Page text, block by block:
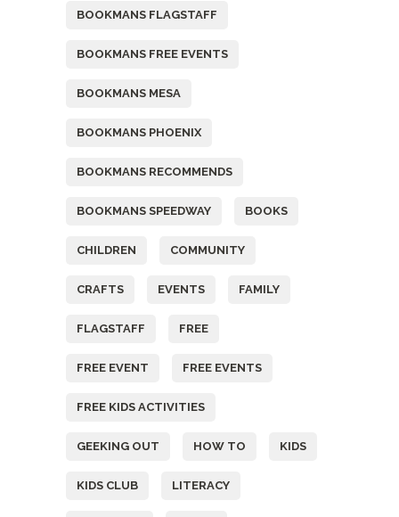
BOOKMANS FLAGSTAFF
BOOKMANS FREE EVENTS
BOOKMANS MESA
BOOKMANS PHOENIX
BOOKMANS RECOMMENDS
BOOKMANS SPEEDWAY BOOKS
CHILDREN COMMUNITY
CRAFTS EVENTS FAMILY
FLAGSTAFF FREE
FREE EVENT FREE EVENTS
FREE KIDS ACTIVITIES
GEEKING OUT HOW TO KIDS
KIDS CLUB LITERACY